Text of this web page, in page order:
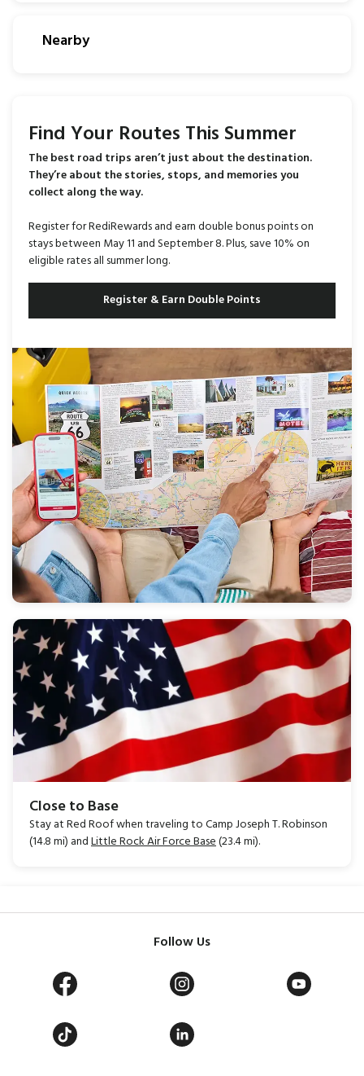
Nearby
Find Your Routes This Summer
The best road trips aren’t just about the destination.
They’re about the stories, stops, and memories you
collect along the way.
Register for RediRewards and earn double bonus points on
stays between May 11 and September 8. Plus, save 10% on
eligible rates all summer long.
Register & Earn Double Points
Close to Base
Stay at Red Roof when traveling to Camp Joseph T. Robinson
(14.8 mi) andLittle Rock Air Force Base(23.4 mi).
Follow Us